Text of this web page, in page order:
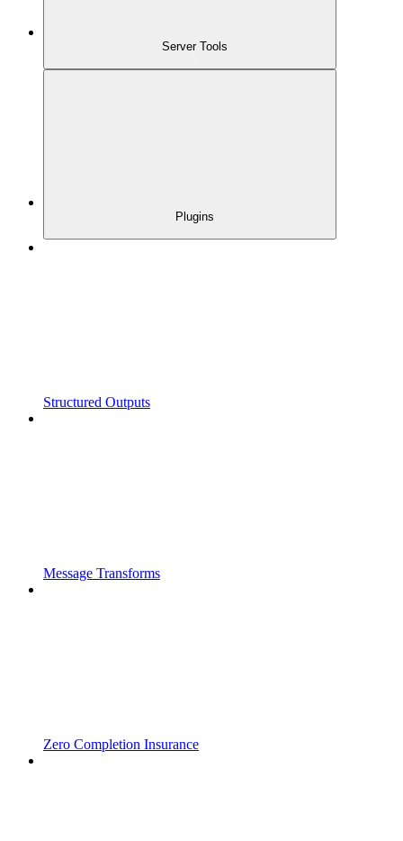
Server Tools
Plugins
Structured Outputs
Message Transforms
Zero Completion Insurance